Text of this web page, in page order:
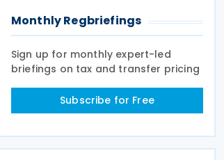
Monthly Regbriefings
Sign up for monthly expert-led
briefings on tax and transfer pricing
Subscribe for Free